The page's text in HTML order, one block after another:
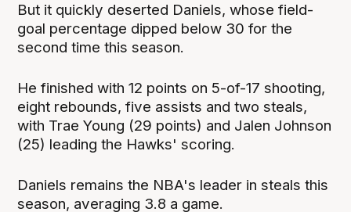
But it quickly deserted Daniels, whose field-
goal percentage dipped below 30 for the
second time this season.
He finished with 12 points on 5-of-17 shooting,
eight rebounds, five assists and two steals,
with Trae Young (29 points) and Jalen Johnson
(25) leading the Hawks' scoring.
Daniels remains the NBA's leader in steals this
season, averaging 3.8 a game.